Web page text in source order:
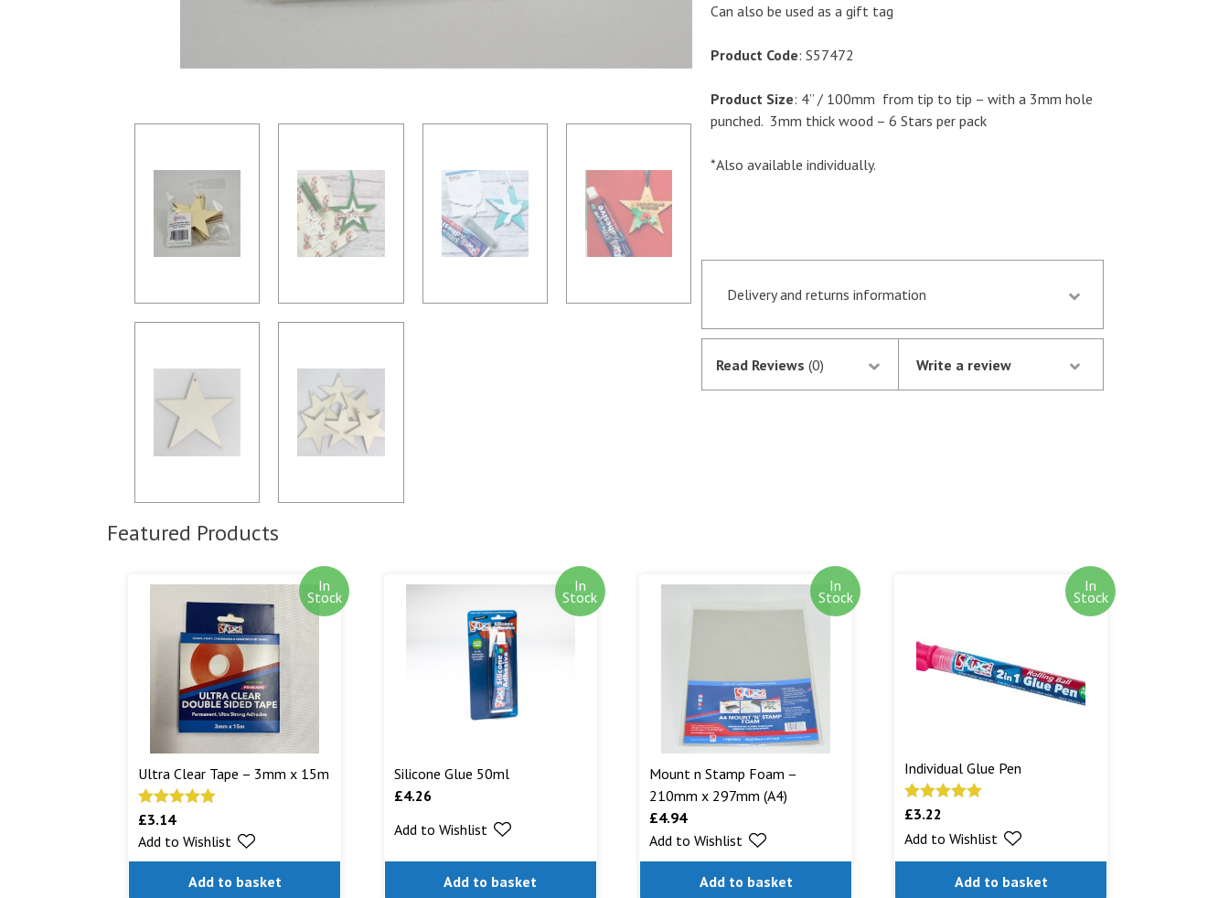
Can also be used as a gift tag
Product Code: S57472
Product Size: 4” / 100mm from tip to tip – with a 3mm hole
punched. 3mm thick wood – 6 Stars per pack
*Also available individually.
Delivery and returns information
Orders received by 13.30 p.m. are despatched the same day
if they are in stock following notification of the
satisfactory authorisation of your credit/debit card by
Read Reviews (0) Write a review
Featured Products
In
Stock
Ultra Clear Tape – 3mm x 15m
Rated5.00
out of 5
£3.14
Add to basket
Add to Wishlist
In
Stock
Silicone Glue 50ml
£4.26
Add to basket
Add to Wishlist
In
Stock
Mount n Stamp Foam –
210mm x 297mm (A4)
£4.94
Add to basket
Add to Wishlist
In
Stock
Individual Glue Pen
Rated
out of 5
£3.22
Add to basket
Add to Wishlist